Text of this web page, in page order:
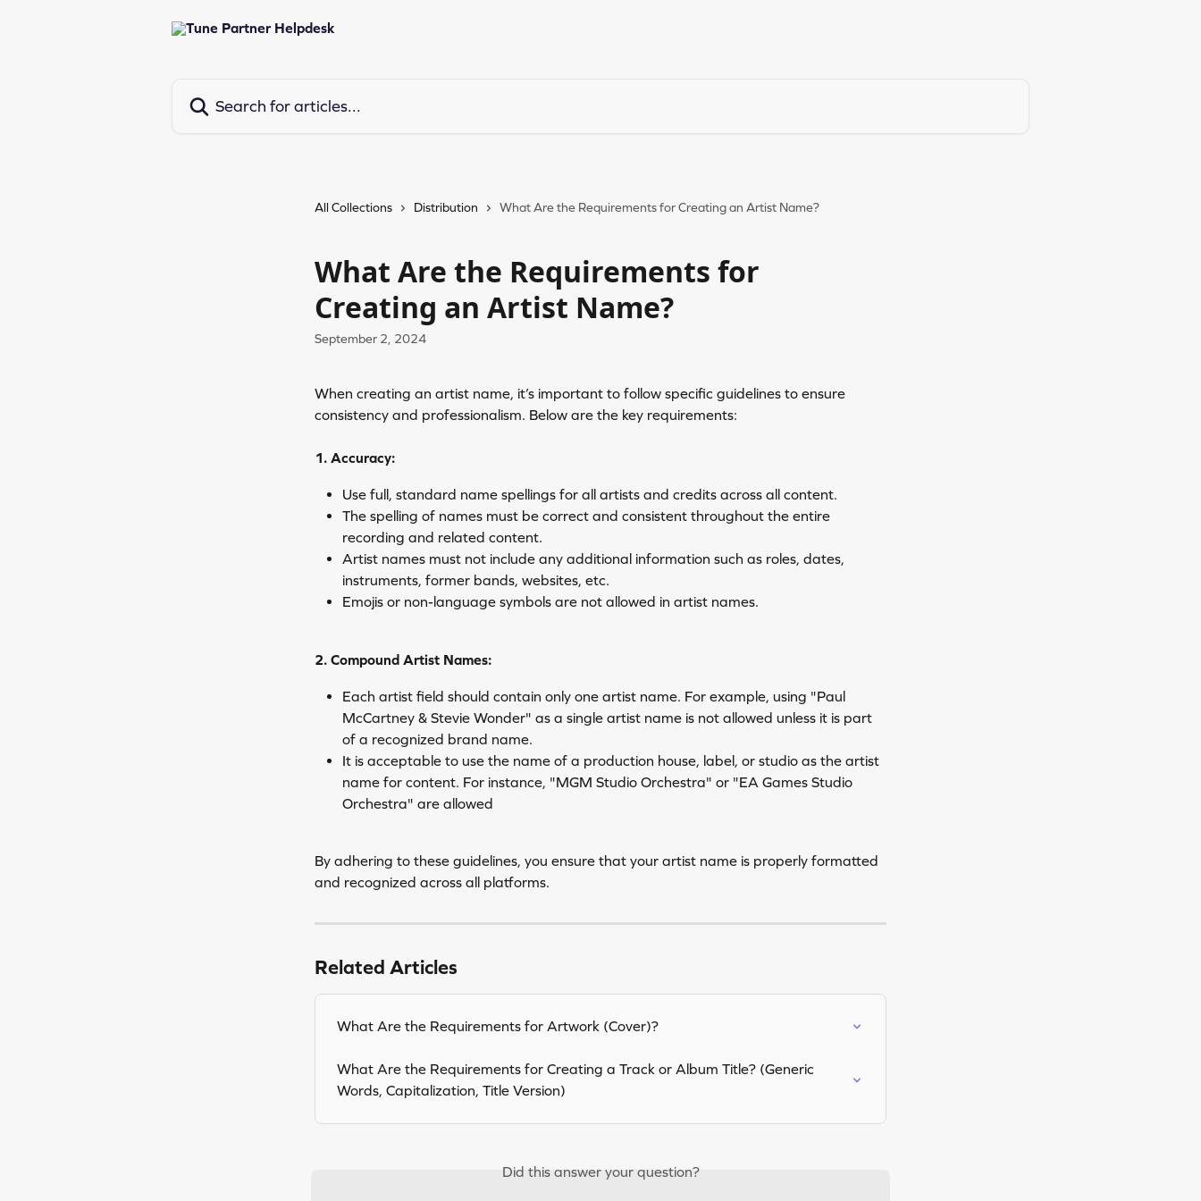
All Collections Distribution What Are the Requirements for Creating an Artist Name?
What Are the Requirements for
Creating an Artist Name?
September 2, 2024
When creating an artist name, it’s important to follow specific guidelines to ensure
consistency and professionalism. Below are the key requirements:
1. Accuracy:
Use full, standard name spellings for all artists and credits across all content.
The spelling of names must be correct and consistent throughout the entire
recording and related content.
Artist names must not include any additional information such as roles, dates,
instruments, former bands, websites, etc.
Emojis or non-language symbols are not allowed in artist names.
2. Compound Artist Names:
Each artist field should contain only one artist name. For example, using "Paul
McCartney & Stevie Wonder" as a single artist name is not allowed unless it is part
of a recognized brand name.
It is acceptable to use the name of a production house, label, or studio as the artist
name for content. For instance, "MGM Studio Orchestra" or "EA Games Studio
Orchestra" are allowed
By adhering to these guidelines, you ensure that your artist name is properly formatted
and recognized across all platforms.
Related Articles
What Are the Requirements for Artwork (Cover)?
What Are the Requirements for Creating a Track or Album Title? (Generic
Words, Capitalization, Title Version)
Did this answer your question?